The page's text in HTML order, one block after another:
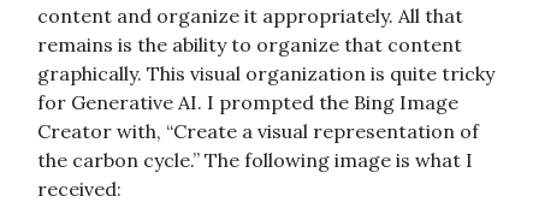
content and organize it appropriately. All that
remains is the ability to organize that content
graphically. This visual organization is quite tricky
for Generative AI. I prompted the Bing Image
Creator with, “Create a visual representation of
the carbon cycle.” The following image is what I
received: